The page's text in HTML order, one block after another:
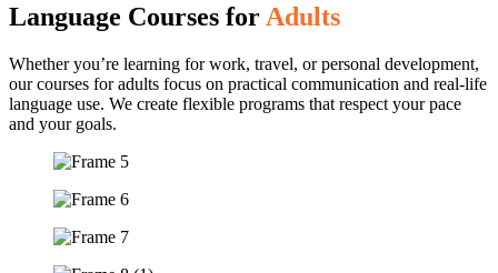
Language Courses for Adults
Whether you’re learning for work, travel, or personal development,
our courses for adults focus on practical communication and real-life
language use. We create flexible programs that respect your pace
and your goals.